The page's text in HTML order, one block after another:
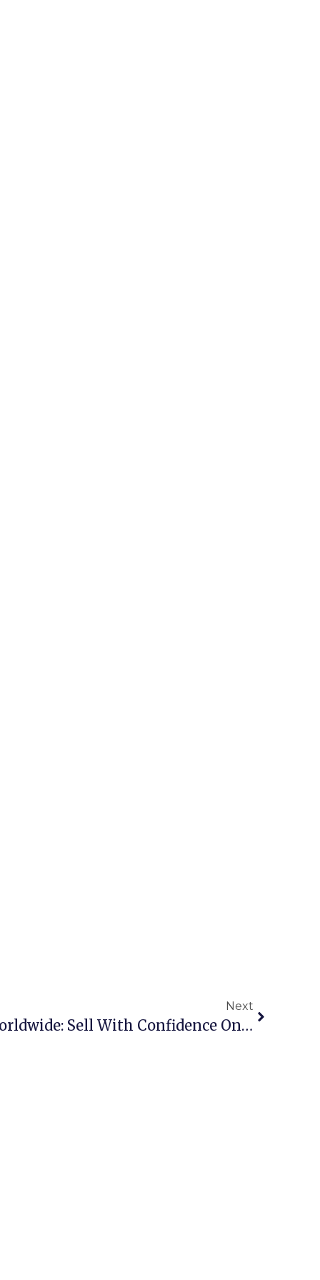
Next
Scrap Metal Buyers Worldwide: Sell With Confidence On ScrapTrade